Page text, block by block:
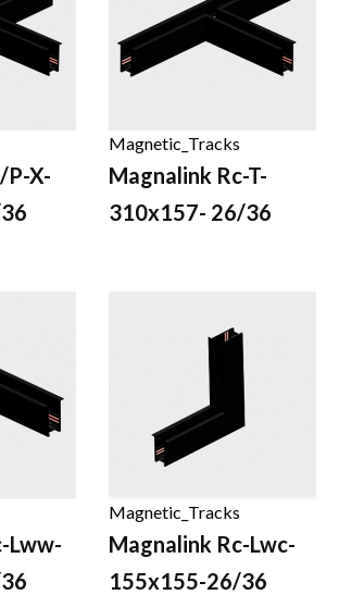
P-X-
Magnetic_Tracks
Magnalink Rc-T-
310x157- 26/36
Lww-
Magnetic_Tracks
Magnalink Rc-Lwc-
155x155-26/36